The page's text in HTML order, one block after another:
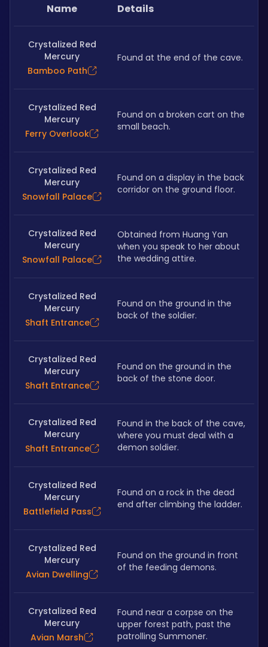
Name Details
Crystalized Red
Mercury
Bamboo Path
Found at the end of the cave.
Crystalized Red
Mercury
Ferry Overlook
Found on a broken cart on the
small beach.
Crystalized Red
Mercury
Snowfall Palace
Found on a display in the back
corridor on the ground floor.
Crystalized Red
Mercury
Snowfall Palace
Obtained from Huang Yan
when you speak to her about
the wedding attire.
Crystalized Red
Mercury
Shaft Entrance
Found on the ground in the
back of the soldier.
Crystalized Red
Mercury
Shaft Entrance
Found on the ground in the
back of the stone door.
Crystalized Red
Mercury
Shaft Entrance
Found in the back of the cave,
where you must deal with a
demon soldier.
Crystalized Red
Mercury
Battlefield Pass
Found on a rock in the dead
end after climbing the ladder.
Crystalized Red
Mercury
Avian Dwelling
Found on the ground in front
of the feeding demons.
Crystalized Red
Mercury
Avian Marsh
Found near a corpse on the
upper forest path, past the
patrolling Summoner.